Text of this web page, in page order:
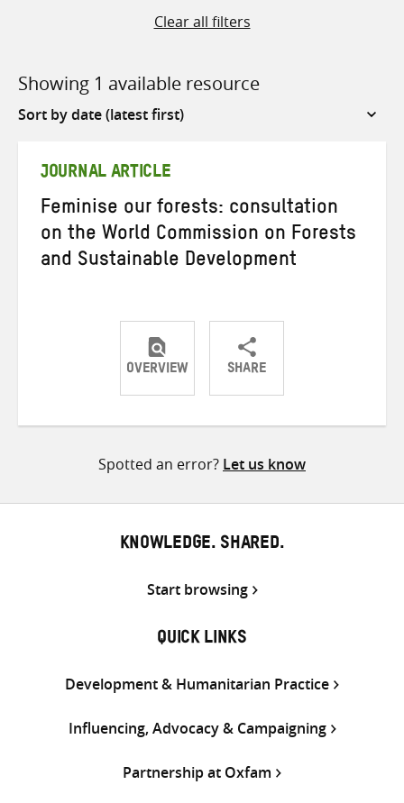
Clear all filters
Showing 1 available resource
Sort
JOURNAL ARTICLE
Feminise our forests: consultation
on the World Commission on Forests
and Sustainable Development
OVERVIEW SHARE
ShareShareShare
Spotted an error? Let us know
KNOWLEDGE. SHARED.
Start browsing
QUICK LINKS
Development & Humanitarian Practice
Influencing, Advocacy & Campaigning
Partnership at Oxfam